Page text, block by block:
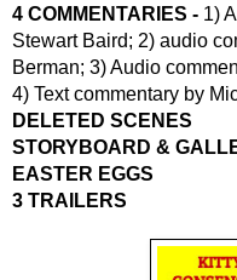
4 COMMENTARIES - 1)
Stewart Baird; 2) audio
Berman; 3) Audio
4) Text commentary by
DELETED SCENES
STORYBOARD &
EASTER EGGS
3 TRAILERS